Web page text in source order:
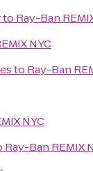
to Ray-Ban
NYC
to Ray-Ban
NYC
Ray-Ban REMIX